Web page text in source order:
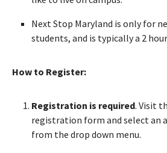
Next Stop Maryland is only for
students, and is typically a 2
How to Register:
Registration is required. Visit
registration form and select an
from the drop down menu.